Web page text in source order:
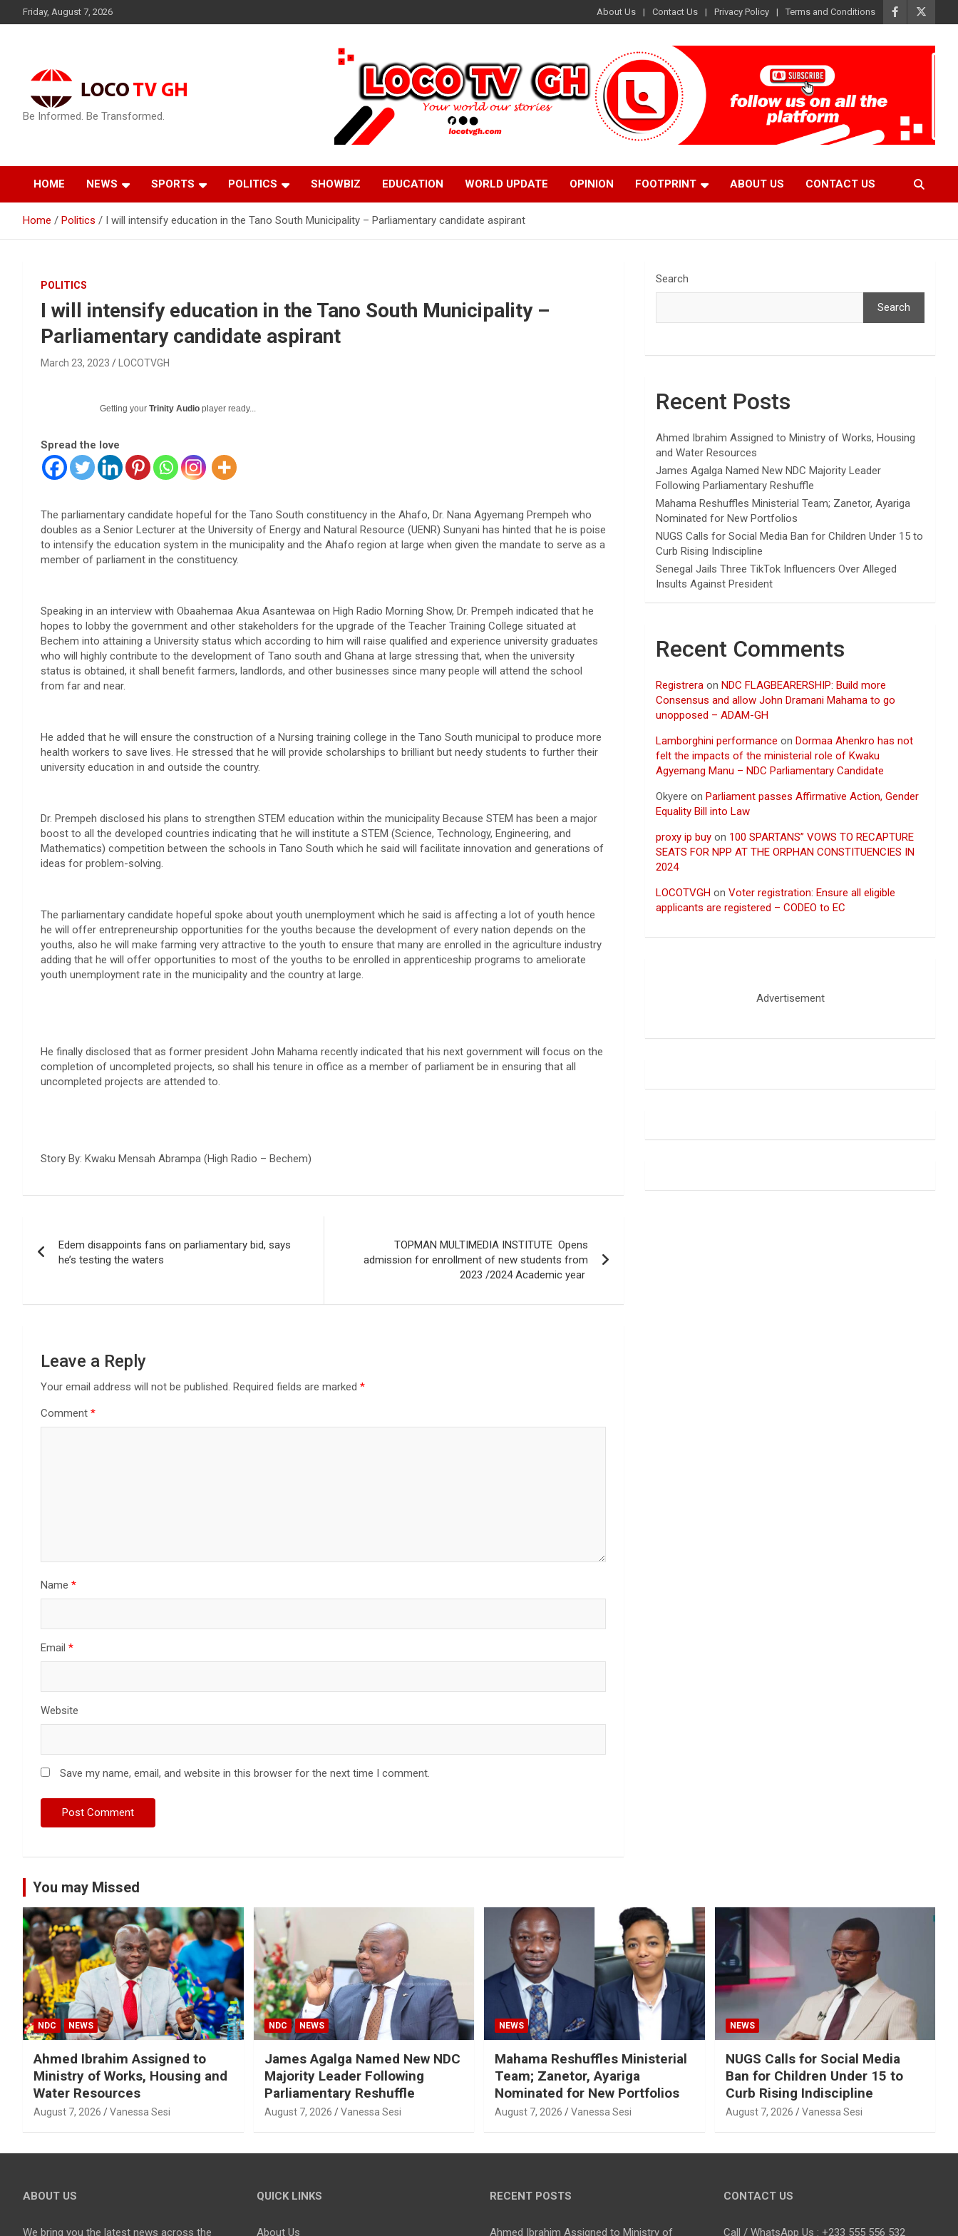
to
Friday, August 7, 2026 About Us Contact Us Privacy Policy Terms and Conditions
Be Informed. Be Transformed.
HOME NEWS SPORTS POLITICS SHOWBIZ EDUCATION WORLD UPDATE OPINION FOOTPRINT ABOUT US CONTACT US
Home Politics I will intensify education in the Tano South Municipality – Parliamentary candidate aspirant
POLITICS
I will intensify education in the Tano South Municipality –
Parliamentary candidate aspirant
March 23, 2023 LOCOTVGH
Getting your Trinity Audio player ready...
Spread the love
The parliamentary candidate hopeful for the Tano South constituency in the Ahafo, Dr. Nana Agyemang Prempeh who
doubles as a Senior Lecturer at the University of Energy and Natural Resource (UENR) Sunyani has hinted that he is poise
to intensify the education system in the municipality and the Ahafo region at large when given the mandate to serve as a
member of parliament in the constituency.
Speaking in an interview with Obaahemaa Akua Asantewaa on High Radio Morning Show, Dr. Prempeh indicated that he
hopes to lobby the government and other stakeholders for the upgrade of the Teacher Training College situated at
Bechem into attaining a University status which according to him will raise qualified and experience university graduates
who will highly contribute to the development of Tano south and Ghana at large stressing that, when the university
status is obtained, it shall benefit farmers, landlords, and other businesses since many people will attend the school
from far and near.
He added that he will ensure the construction of a Nursing training college in the Tano South municipal to produce more
health workers to save lives. He stressed that he will provide scholarships to brilliant but needy students to further their
university education in and outside the country.
Dr. Prempeh disclosed his plans to strengthen STEM education within the municipality Because STEM has been a major
boost to all the developed countries indicating that he will institute a STEM (Science, Technology, Engineering, and
Mathematics) competition between the schools in Tano South which he said will facilitate innovation and generations of
ideas for problem-solving.
The parliamentary candidate hopeful spoke about youth unemployment which he said is affecting a lot of youth hence
he will offer entrepreneurship opportunities for the youths because the development of every nation depends on the
youths, also he will make farming very attractive to the youth to ensure that many are enrolled in the agriculture industry
adding that he will offer opportunities to most of the youths to be enrolled in apprenticeship programs to ameliorate
youth unemployment rate in the municipality and the country at large.
He finally disclosed that as former president John Mahama recently indicated that his next government will focus on the
completion of uncompleted projects, so shall his tenure in office as a member of parliament be in ensuring that all
uncompleted projects are attended to.
Story By: Kwaku Mensah Abrampa (High Radio – Bechem)
navigation
Edem disappoints fans on parliamentary bid, says
he’s testing the waters
TOPMAN MULTIMEDIA INSTITUTE Opens
admission for enrollment of new students from
2023 /2024 Academic year
Leave a Reply
Your email address will not be published. Required fields are marked *
Comment *
Name *
Email *
Website
Save my name, email, and website in this browser for the next time I comment.
Search
Search
Recent Posts
Ahmed Ibrahim Assigned to Ministry of Works, Housing
and Water Resources
James Agalga Named New NDC Majority Leader
Following Parliamentary Reshuffle
Mahama Reshuffles Ministerial Team; Zanetor, Ayariga
Nominated for New Portfolios
NUGS Calls for Social Media Ban for Children Under 15 to
Curb Rising Indiscipline
Senegal Jails Three TikTok Influencers Over Alleged
Insults Against President
Recent Comments
Registrera on NDC FLAGBEARERSHIP: Build more
Consensus and allow John Dramani Mahama to go
unopposed – ADAM-GH
Lamborghini performance on Dormaa Ahenkro has not
felt the impacts of the ministerial role of Kwaku
Agyemang Manu – NDC Parliamentary Candidate
Okyere on Parliament passes Affirmative Action, Gender
Equality Bill into Law
proxy ip buy on 100 SPARTANS” VOWS TO RECAPTURE
SEATS FOR NPP AT THE ORPHAN CONSTITUENCIES IN
2024
LOCOTVGH onVoter registration: Ensure all eligible
applicants are registered – CODEO to EC
Advertisement
You may Missed
NDC NEWS
Ahmed Ibrahim Assigned to
Ministry of Works, Housing and
Water Resources
August 7, 2026 Vanessa Sesi
NDC NEWS
James Agalga Named New NDC
Majority Leader Following
Parliamentary Reshuffle
August 7, 2026 Vanessa Sesi
NEWS
Mahama Reshuffles Ministerial
Team; Zanetor, Ayariga
Nominated for New Portfolios
August 7, 2026 Vanessa Sesi
NEWS
NUGS Calls for Social Media
Ban for Children Under 15 to
Curb Rising Indiscipline
August 7, 2026 Vanessa Sesi
ABOUT US
We bring you the latest news across the
QUICK LINKS
About Us
RECENT POSTS
Ahmed Ibrahim Assigned to Ministry of
CONTACT US
Call / WhatsApp Us : +233 555 556 532